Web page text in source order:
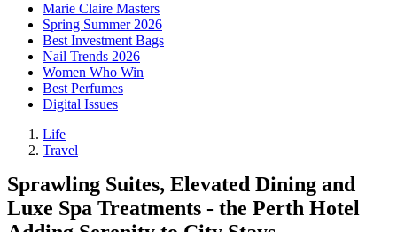
Marie Claire Masters
Spring Summer 2026
Best Investment Bags
Nail Trends 2026
Women Who Win
Best Perfumes
Digital Issues
Life
Travel
Sprawling Suites, Elevated Dining and
Luxe Spa Treatments - the Perth Hotel